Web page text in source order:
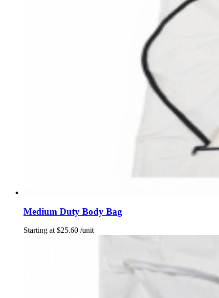
Medium Duty Body Bag
Starting at $25.60 /unit